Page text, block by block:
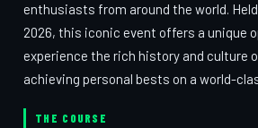
enthusiasts from around the world.
2026, this iconic event offers a unique
experience the rich history and culture
achieving personal bests on a world-
THE COURSE